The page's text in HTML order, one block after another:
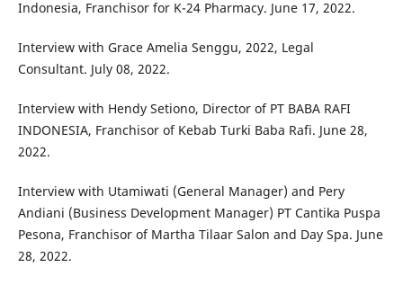
Indonesia, Franchisor for K-24 Pharmacy. June 17, 2022.
Interview with Grace Amelia Senggu, 2022, Legal
Consultant. July 08, 2022.
Interview with Hendy Setiono, Director of PT BABA RAFI
INDONESIA, Franchisor of Kebab Turki Baba Rafi. June 28,
2022.
Interview with Utamiwati (General Manager) and Pery
Andiani (Business Development Manager) PT Cantika Puspa
Pesona, Franchisor of Martha Tilaar Salon and Day Spa. June
28, 2022.